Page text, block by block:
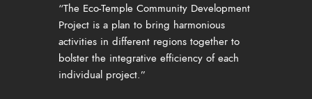
t
i
o
“The Eco-Temple Community Development
Project is a plan to bring harmonious
activities in different regions together to
bolster the integrative efficiency of each
individual project.”